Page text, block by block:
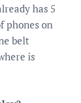
has 5
phones on
belt
is